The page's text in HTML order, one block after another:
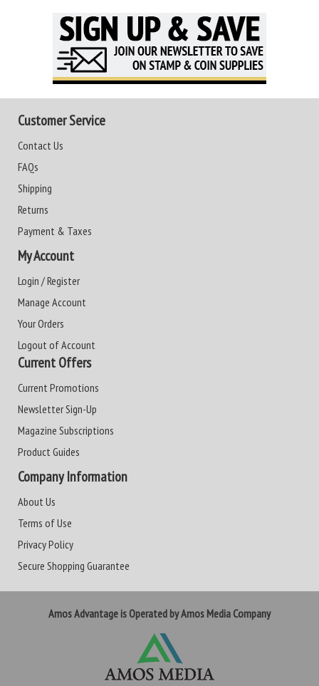
Customer Service
Contact Us
FAQs
Shipping
Returns
Payment & Taxes
My Account
Login / Register
Manage Account
Your Orders
Logout of Account
Current Offers
Current Promotions
Newsletter Sign-Up
Magazine Subscriptions
Product Guides
Company Information
About Us
Terms of Use
Privacy Policy
Secure Shopping Guarantee
Amos Advantage is Operated by Amos Media Company